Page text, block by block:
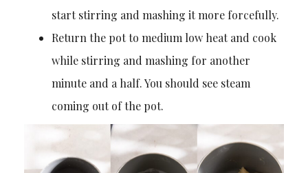
start stirring and mashing it more forcefully.
Return the pot to medium low heat and cook
while stirring and mashing for another
minute and a half. You should see steam
coming out of the pot.